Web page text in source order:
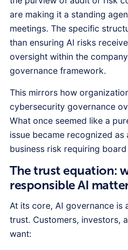
are making it a standing
meetings. The specific
than ensuring AI risks
oversight within the
governance framework.
This mirrors how
cybersecurity governance
What once seemed like a
issue became recognized as
business risk requiring
The trust equation:
responsible AI
At its core, AI governance is
trust. Customers, investors,
want: